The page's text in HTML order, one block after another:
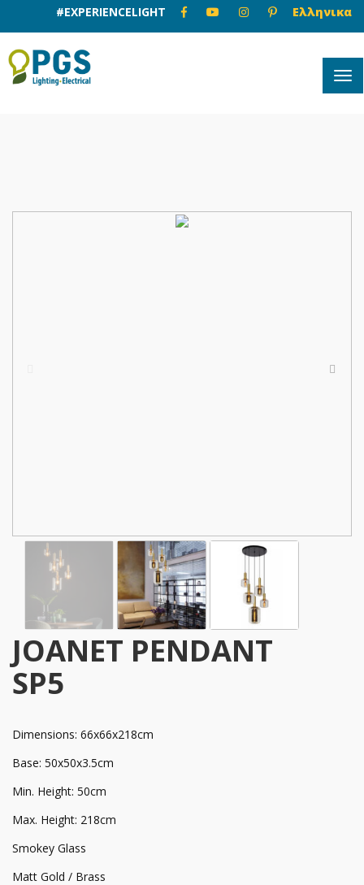
#EXPERIENCELIGHT Ελληνικα
JOANET PENDANT
SP5
Dimensions: 66x66x218cm
Base: 50x50x3.5cm
Min. Height: 50cm
Max. Height: 218cm
Smokey Glass
Matt Gold / Brass